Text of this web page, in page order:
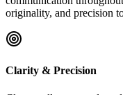
originality, and precision
Clarity & Precision